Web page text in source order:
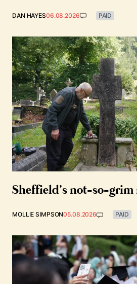
DAN HAYES06.08.2026 PAID
Sheffield’s not-so-grim
MOLLIE SIMPSON05.08.2026 PAID